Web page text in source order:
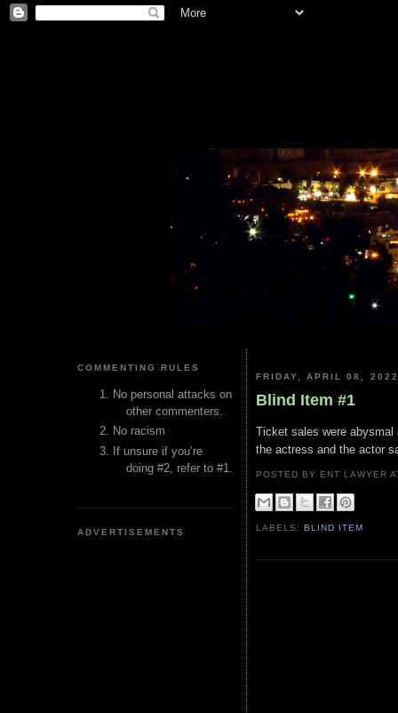
COMMENTING RULES
No personal attacks on
other commenters.
No racism
If unsure if you’re
doing #2, refer to #1.
ADVERTISEMENTS
FRIDAY, APRIL 08, 2022
Blind Item #1
Ticket sales were
the actress and the actor
POSTED BY ENT LAWYER
LABELS:BLIND ITEM